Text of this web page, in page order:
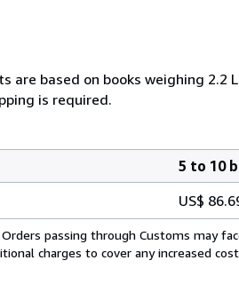
based on books weighing 2.2
is required.
5 to 10
US$
passing through Customs may
charges to cover any increased